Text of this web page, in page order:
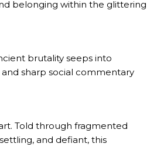
belonging within the glittering
brutality seeps into
sharp social commentary
Told through fragmented
and defiant, this